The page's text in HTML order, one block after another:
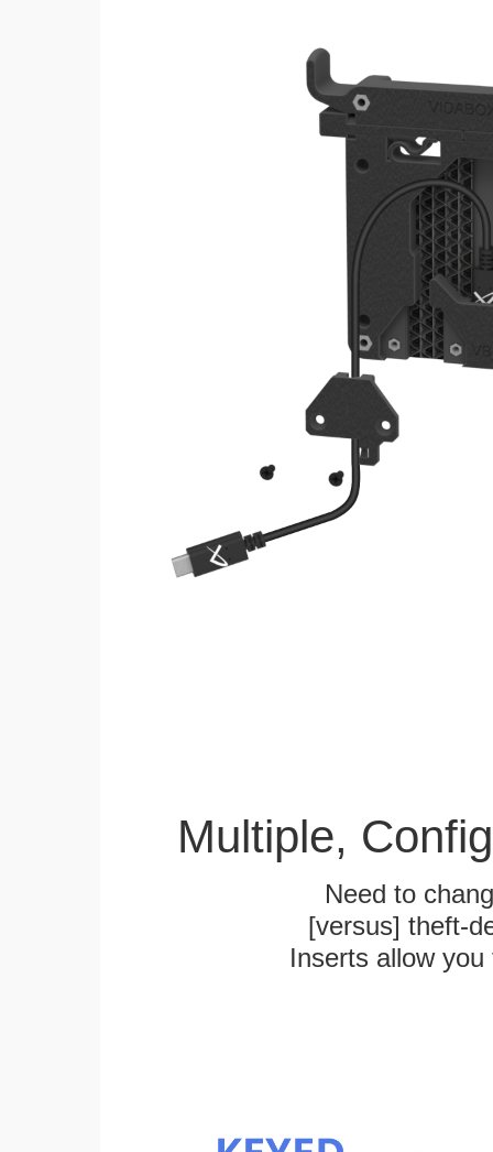
Multiple,
Need to
[versus] theft-
Inserts allow